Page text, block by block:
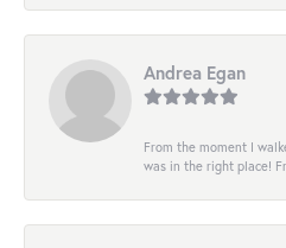
Andrea Egan
From the moment I
was in the right place!